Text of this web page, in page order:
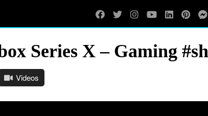
Series X – Gaming
Videos